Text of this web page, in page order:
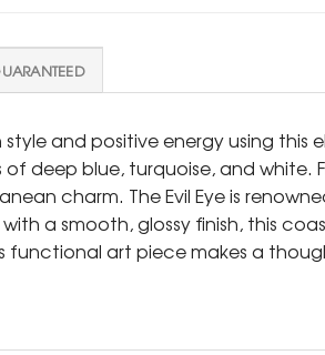
and positive energy using this
deep blue, turquoise, and
charm. The Evil Eye is
a smooth, glossy finish, this
functional art piece makes a